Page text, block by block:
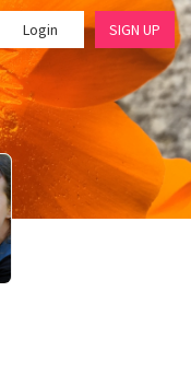
Login SIGN UP